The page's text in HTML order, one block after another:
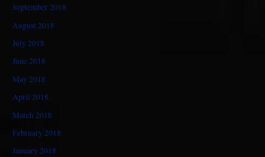
September 2018
August 2018
July 2018
June 2018
May 2018
April 2018
March 2018
February 2018
January 2018